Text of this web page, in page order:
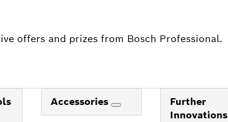
offers and prizes from Bosch Professional.
Accessories
Further
Innovations